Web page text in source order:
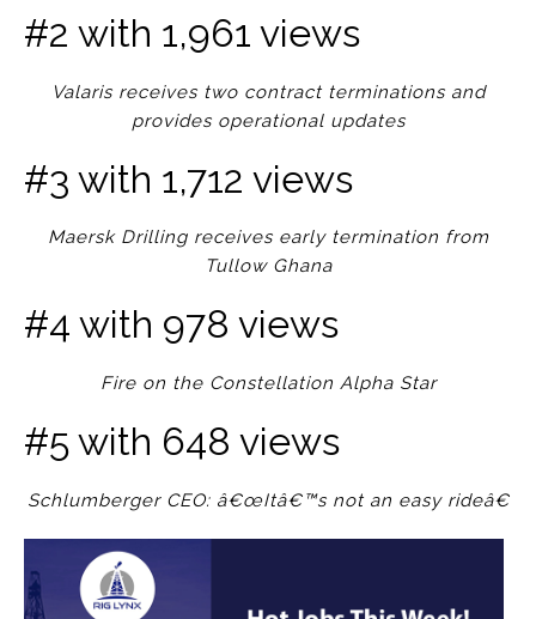
#2 with 1,961 views
Valaris receives two contract terminations and
provides operational updates
#3 with 1,712 views
Maersk Drilling receives early termination from
Tullow Ghana
#4 with 978 views
Fire on the Constellation Alpha Star
#5 with 648 views
Schlumberger CEO: â€œItâ€™s not an easy rideâ€